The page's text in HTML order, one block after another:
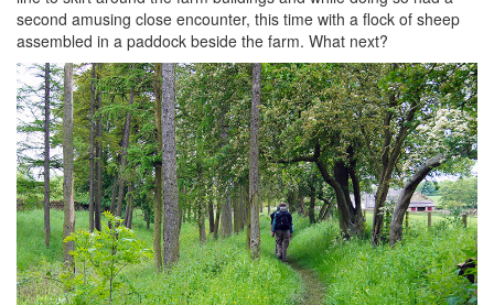
second amusing close encounter, this time with a flock of sheep
assembled in a paddock beside the farm. What next?